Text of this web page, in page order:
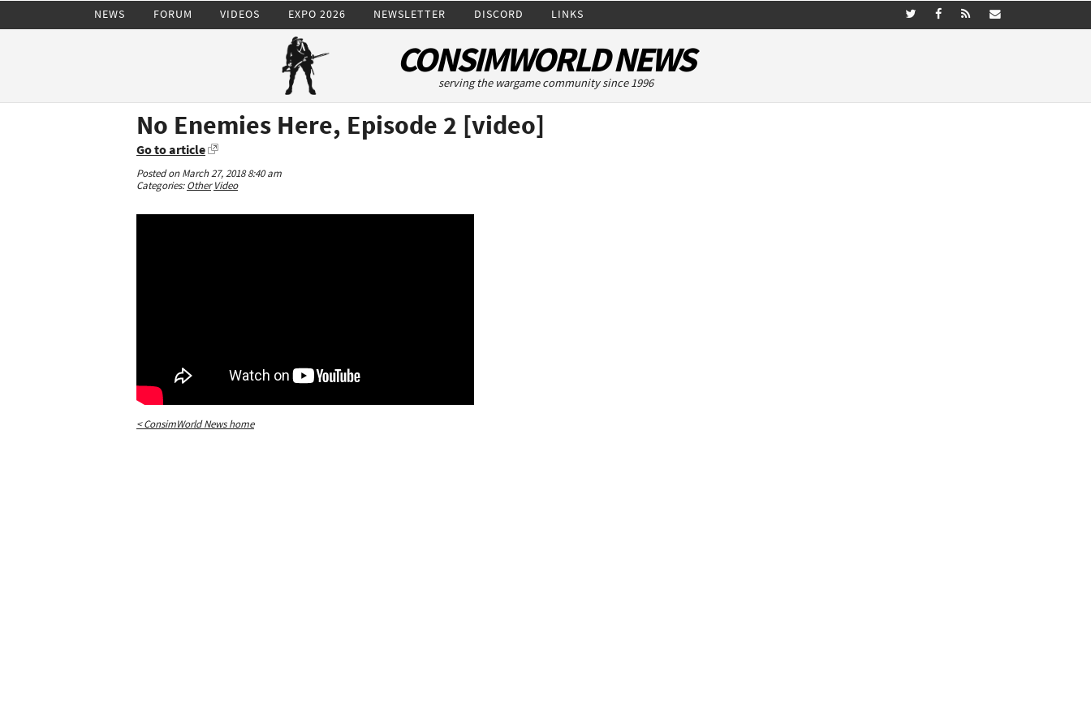
NEWS FORUM VIDEOS EXPO 2026 NEWSLETTER DISCORD LINKS
CONSIMWORLD NEWS
serving the wargame community since 1996
No Enemies Here, Episode 2 [video]
Go to article
Posted on March 27, 2018 8:40 am
Categories:Other Video
< ConsimWorld News home